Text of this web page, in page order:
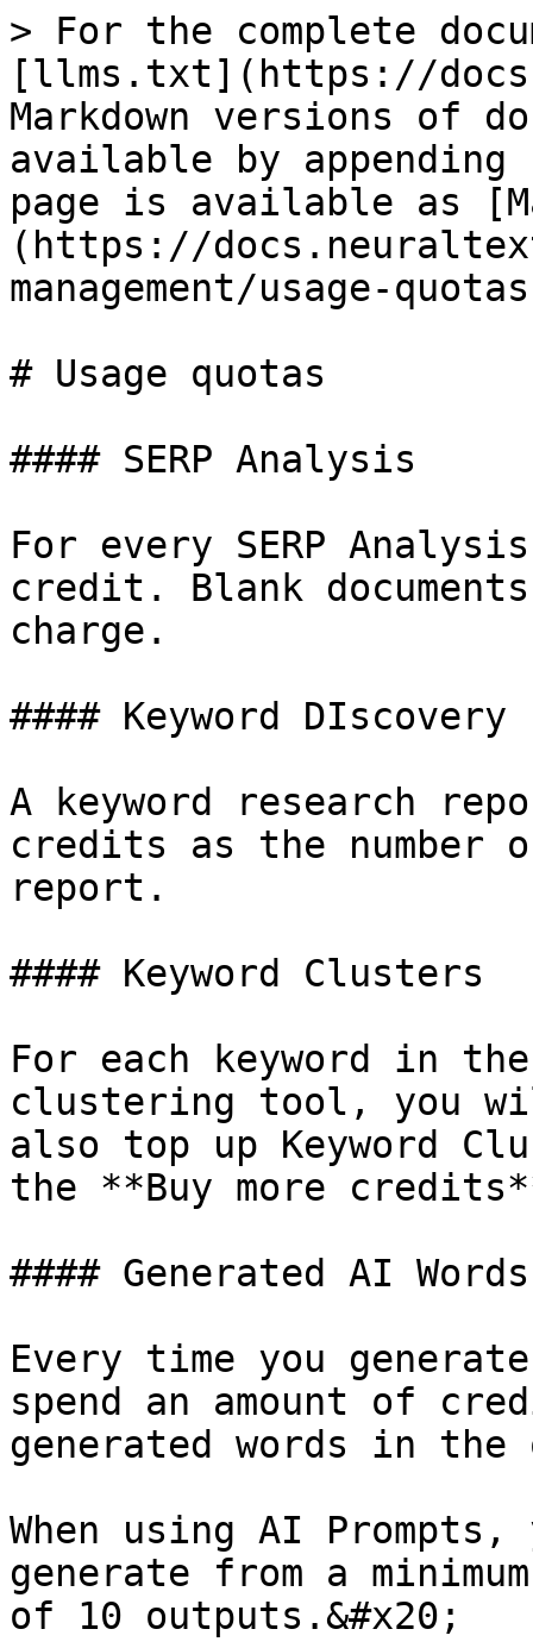
> For the complete
[llms.txt](https://
Markdown versions of
available by
page is available as
(https://
management/usage-
# Usage quotas
#### SERP Analysis
For every SERP
credit. Blank
charge.
#### Keyword DIscovery
A keyword research
credits as the number
report.
#### Keyword Clusters
For each keyword in
clustering tool, you
also top up Keyword
the **Buy more
#### Generated AI Words
Every time you
spend an amount of
generated words in the
When using AI
generate from a
of 10 outputs.&#x20;